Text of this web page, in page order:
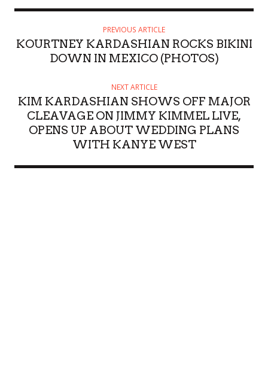
PREVIOUS ARTICLE
KOURTNEY KARDASHIAN ROCKS BIKINI
DOWN IN MEXICO (PHOTOS)
NEXT ARTICLE
KIM KARDASHIAN SHOWS OFF MAJOR
CLEAVAGE ON JIMMY KIMMEL LIVE,
OPENS UP ABOUT WEDDING PLANS
WITH KANYE WEST